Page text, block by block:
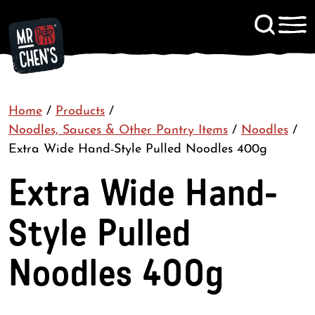
Home / Products /
Noodles, Sauces & Other Pantry Items / Noodles /
Extra Wide Hand-Style Pulled Noodles 400g
Extra Wide Hand-
Style Pulled
Noodles 400g